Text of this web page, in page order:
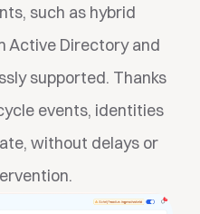
such as hybrid
Active Directory and
supported. Thanks
events, identities
without delays or